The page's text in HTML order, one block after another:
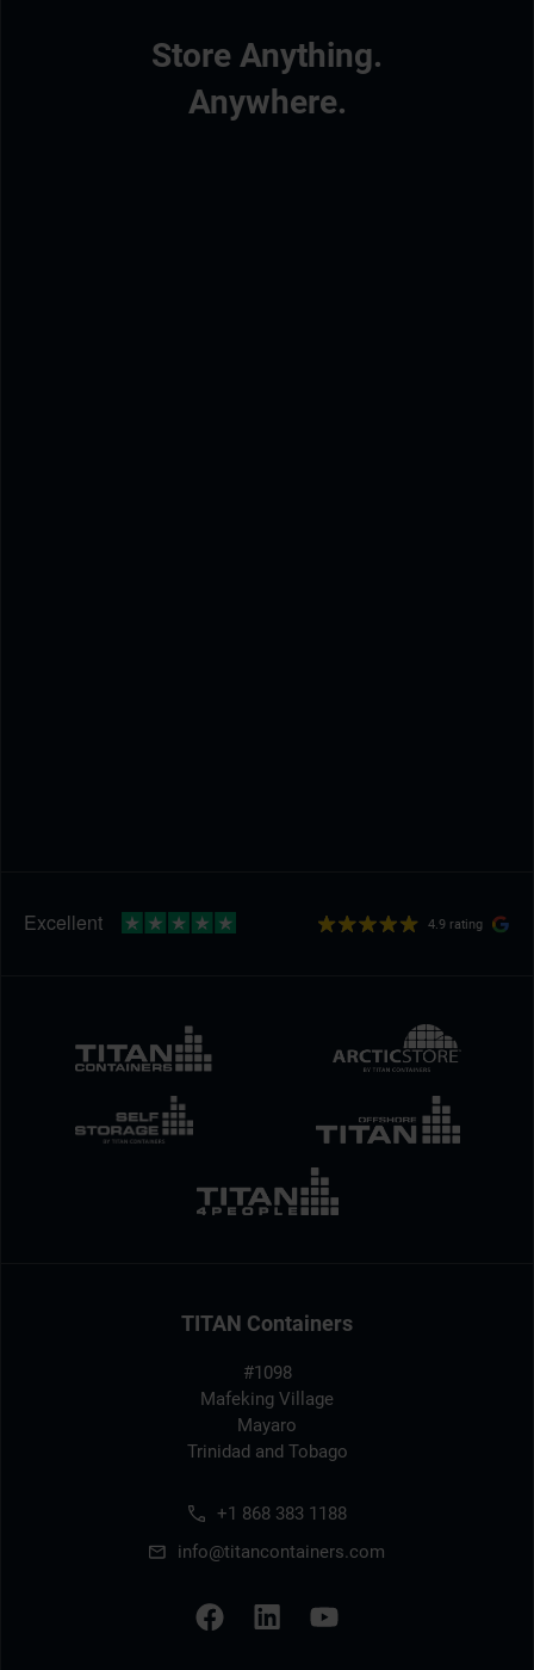
Store Anything.
Anywhere.
4.9 rating
TITAN Containers
#1098
Mafeking Village
Mayaro
Trinidad and Tobago
+1 868 383 1188
info@titancontainers.com